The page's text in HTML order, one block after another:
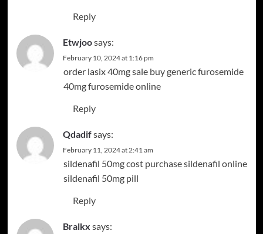
Reply
Etwjoosays:
February 10, 2024 at 1:16 pm
order lasix 40mg sale buy generic furosemide
40mgfurosemide online
Reply
Qdadifsays:
February 11, 2024 at 2:41 am
sildenafil 50mg cost purchase sildenafil online
sildenafil 50mg pill
Reply
Bralkx says: